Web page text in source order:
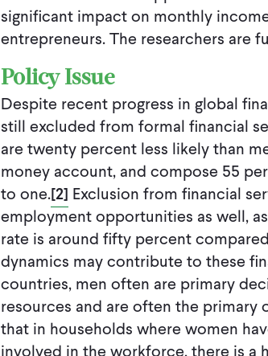
significant impact on monthly
entrepreneurs. The researchers are
Policy Issue
Despite recent progress in global
still excluded from formal financial
are twenty percent less likely than
money account, and compose 55
to one.[2] Exclusion from financial
employment opportunities as well,
rate is around fifty percent
dynamics may contribute to these
countries, men often are primary
resources and are often the primary
that in households where women
involved in the workforce, there is a